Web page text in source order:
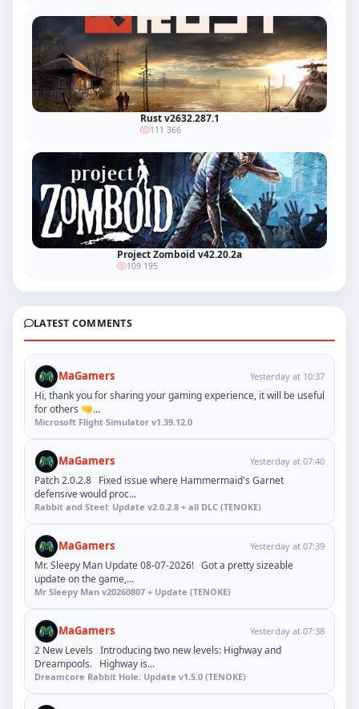
Rust v2632.287.1
111 366
Project Zomboid v42.20.2a
109 195
LATEST COMMENTS
MaGamers Yesterday at 10:37
Hi, thank you for sharing your gaming experience, it will be useful
for others 🤜...
Microsoft Flight Simulator v1.39.12.0
MaGamers Yesterday at 07:40
Patch 2.0.2.8 Fixed issue where Hammermaid's Garnet
defensive would proc...
Rabbit and Steel: Update v2.0.2.8 + all DLC (TENOKE)
MaGamers Yesterday at 07:39
Mr. Sleepy Man Update 08-07-2026! Got a pretty sizeable
update on the game,...
Mr Sleepy Man v20260807 + Update (TENOKE)
MaGamers Yesterday at 07:38
2 New Levels Introducing two new levels: Highway and
Dreampools. Highway is...
Dreamcore Rabbit Hole: Update v1.5.0 (TENOKE)